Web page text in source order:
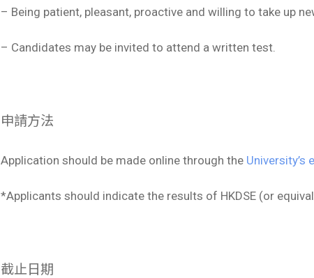
– Being patient, pleasant, proactive and willing to take up
– Candidates may be invited to attend a written test.
申請方法
Application should be made online through the University’s
*Applicants should indicate the results of HKDSE (or
截止日期